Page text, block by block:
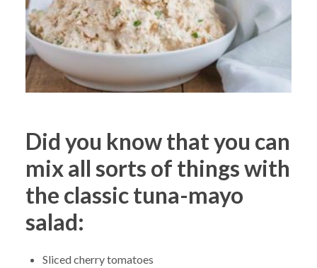
Did you know that you can
mix all sorts of things with
the classic tuna-mayo
salad:
Sliced cherry tomatoes